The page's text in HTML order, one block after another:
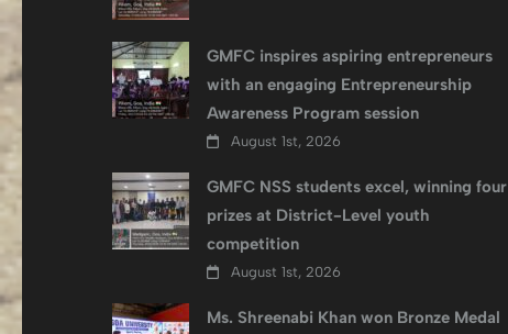
GMFC inspires aspiring entrepreneurs
with an engaging Entrepreneurship
Awareness Program session
August 1st, 2026
GMFC NSS students excel, winning four
prizes at District-Level youth
competition
August 1st, 2026
Ms. Shreenabi Khan won Bronze Medal